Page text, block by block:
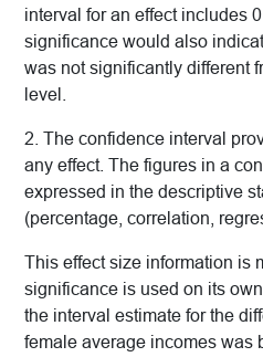
interval for an effect includes
significance would also
was not significantly different
level.
2. The confidence interval
any effect. The figures in a
expressed in the descriptive
(percentage, correlation,
This effect size information is
significance is used on its
the interval estimate for the
female average incomes was